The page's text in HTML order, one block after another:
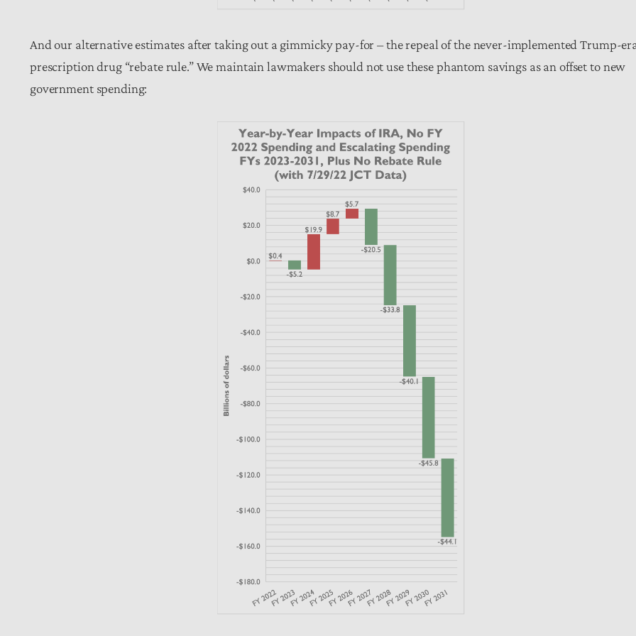
And our alternative estimates after taking out a gimmicky pay-for – the repeal of the never-implemented Trump-
prescription drug “rebate rule.” We maintain lawmakers should not use these phantom savings as an offset to new
government spending: